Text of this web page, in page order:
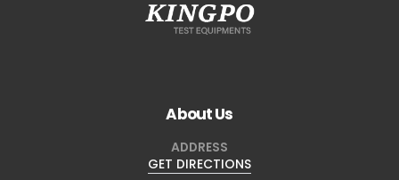
About Us
ADDRESS
GET DIRECTIONS